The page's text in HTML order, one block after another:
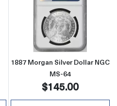
Morgan Silver Dollar
Read more
1887 Morgan Silver Dollar NGC
MS-64
$145.00